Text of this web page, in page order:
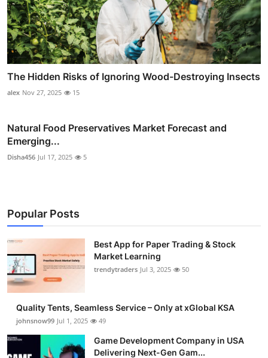
The Hidden Risks of Ignoring Wood-Destroying Insects
alex Nov 27, 2025 15
Natural Food Preservatives Market Forecast and
Emerging...
Disha456 Jul 17, 2025 5
Popular Posts
Best App for Paper Trading & Stock
Market Learning
trendytraders Jul 3, 2025 50
Quality Tents, Seamless Service – Only at xGlobal KSA
johnsnow99 Jul 1, 2025 49
Game Development Company in USA
Delivering Next-Gen Gam...